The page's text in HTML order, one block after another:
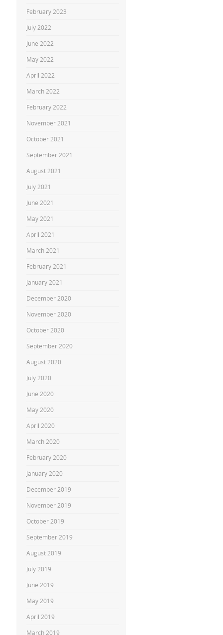
February 2023
July 2022
June 2022
May 2022
April 2022
March 2022
February 2022
November 2021
October 2021
September 2021
August 2021
July 2021
June 2021
May 2021
April 2021
March 2021
February 2021
January 2021
December 2020
November 2020
October 2020
September 2020
August 2020
July 2020
June 2020
May 2020
April 2020
March 2020
February 2020
January 2020
December 2019
November 2019
October 2019
September 2019
August 2019
July 2019
June 2019
May 2019
April 2019
March 2019